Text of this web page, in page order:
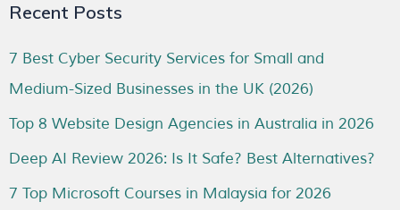
Recent Posts
7 Best Cyber Security Services for Small and
Medium-Sized Businesses in the UK (2026)
Top 8 Website Design Agencies in Australia in 2026
Deep AI Review 2026: Is It Safe? Best Alternatives?
7 Top Microsoft Courses in Malaysia for 2026